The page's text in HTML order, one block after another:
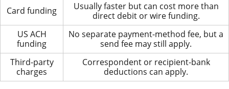
Card funding
Usually faster but can cost more than
direct debit or wire funding.
US ACH
funding
No separate payment-method fee, but a
send fee may still apply.
Third-party
charges
Correspondent or recipient-bank
deductions can apply.